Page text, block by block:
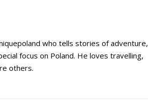
who tells stories of adventure,
focus on Poland. He loves travelling,
others.